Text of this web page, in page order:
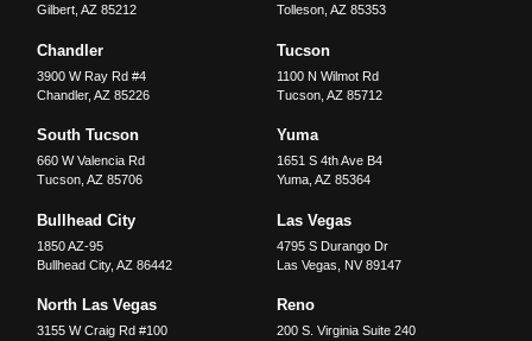
Gilbert ,AZ 85212
Tolleson, AZ 85353
Chandler
3900 W Ray Rd #4
Chandler,AZ 85226
Tucson
1100 N Wilmot Rd
Tucson, AZ 85712
South Tucson
660 W Valencia Rd
Tucson ,AZ 85706
Yuma
1651 S 4th Ave B4
Yuma, AZ 85364
Bullhead City
1850 AZ-95
Bullhead City,AZ 86442
Las Vegas
4795 S Durango Dr
Las Vegas
NV 89147
North Las Vegas
3155 W Craig Rd #100
Reno
200 S. Virginia Suite 240